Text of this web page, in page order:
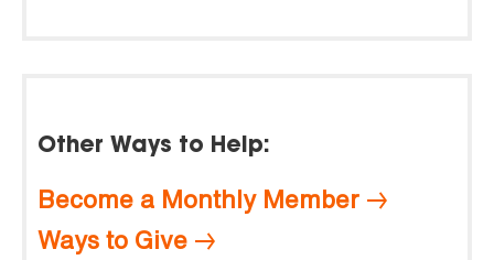
Other Ways to Help:
Become a Monthly Member
Ways to Give